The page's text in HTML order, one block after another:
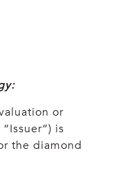
or
is
the diamond